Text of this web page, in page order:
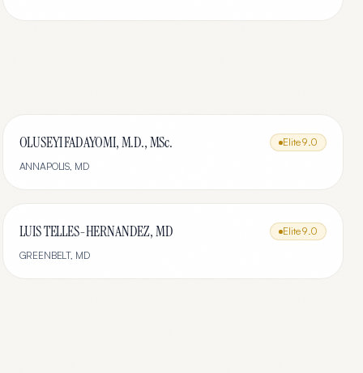
OLUSEYI FADAYOMI, M.D., MSc. Elite9.0
ANNAPOLIS, MD
LUIS TELLES-HERNANDEZ, MD Elite9.0
GREENBELT, MD